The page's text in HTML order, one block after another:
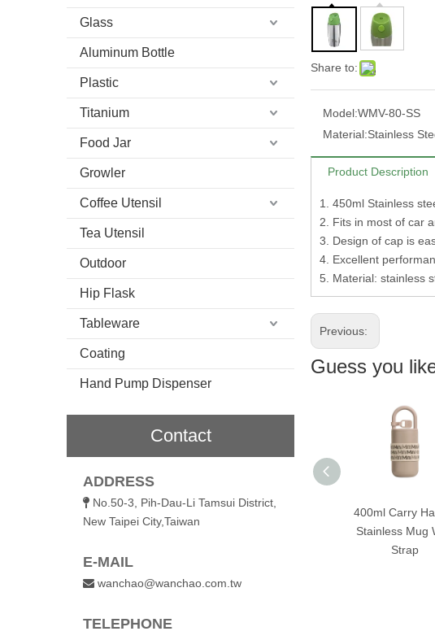
Glass
Aluminum Bottle
Plastic
Titanium
Food Jar
Growler
Coffee Utensil
Tea Utensil
Outdoor
Hip Flask
Tableware
Coating
Hand Pump Dispenser
Contact
ADDRESS
 No.50-3, Pih-Dau-Li Tamsui District,
New Taipei City,Taiwan
E-MAIL
 wanchao@wanchao.com.tw
TELEPHONE
Share to:
Model:WMV-80-SS
Material:Stainless
Product Description
1. 450ml Stainless
2. Fits in most of car
3. Design of cap is
4. Excellent
5. Material: stainless
Previous:
Guess you
420ml Smart Open
Stainless Vacuum
720ml Smart Open
400ml Carry
Stainless Mug
Strap